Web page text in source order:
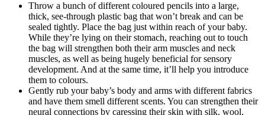
Throw a bunch of different coloured pencils into a large,
thick, see-through plastic bag that won’t break and can be
sealed tightly. Place the bag just within reach of your baby.
While they’re lying on their stomach, reaching out to touch
the bag will strengthen both their arm muscles and neck
muscles, as well as being hugely beneficial for sensory
development. And at the same time, it’ll help you introduce
them to colours.
Gently rub your baby’s body and arms with different fabrics
and have them smell different scents. You can strengthen their
neural connections by caressing their skin with silk, wool,